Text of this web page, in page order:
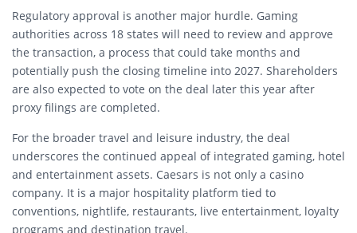
Regulatory approval is another major hurdle. Gaming
authorities across 18 states will need to review and approve
the transaction, a process that could take months and
potentially push the closing timeline into 2027. Shareholders
are also expected to vote on the deal later this year after
proxy filings are completed.
For the broader travel and leisure industry, the deal
underscores the continued appeal of integrated gaming, hotel
and entertainment assets. Caesars is not only a casino
company. It is a major hospitality platform tied to
conventions, nightlife, restaurants, live entertainment, loyalty
programs and destination travel.